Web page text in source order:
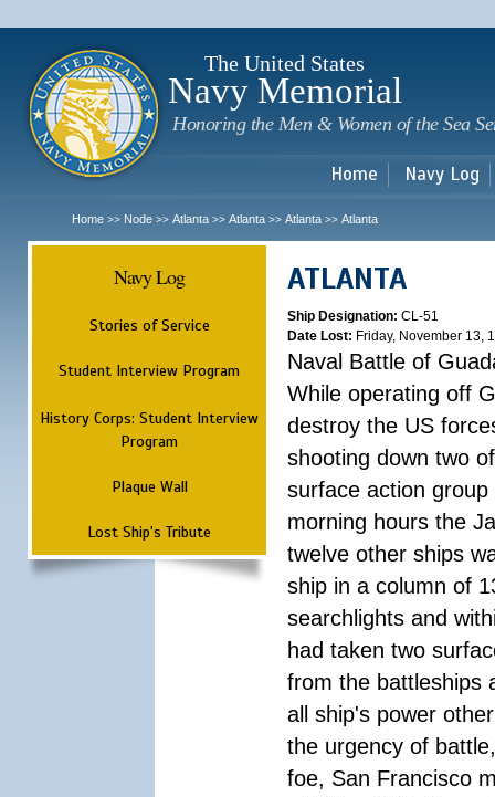
The United States
Navy Memorial
Honoring the Men & Women of the Sea
Home Navy Log
Home >> Node >> Atlanta >> Atlanta >> Atlanta >> Atlanta
Navy Log
Stories of Service
Student Interview Program
History Corps: Student Interview
Program
Plaque Wall
Lost Ship's Tribute
ATLANTA
Ship Designation: CL-51
Date Lost: Friday, November 13,
Naval Battle of
While operating off
destroy the US
shooting down two
surface action
morning hours the
twelve other ships
ship in a column of
searchlights and
had taken two
from the battleships
all ship's power
the urgency of
foe, San Francisco